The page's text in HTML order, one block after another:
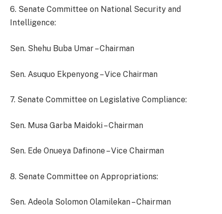
6. Senate Committee on National Security and
Intelligence:
Sen. Shehu Buba Umar – Chairman
Sen. Asuquo Ekpenyong – Vice Chairman
7. Senate Committee on Legislative Compliance:
Sen. Musa Garba Maidoki – Chairman
Sen. Ede Onueya Dafinone – Vice Chairman
8. Senate Committee on Appropriations:
Sen. Adeola Solomon Olamilekan – Chairman